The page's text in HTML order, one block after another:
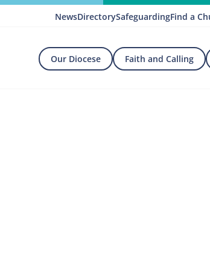
NewsDirectorySafeguardingFind a
Our Diocese Faith and Calling